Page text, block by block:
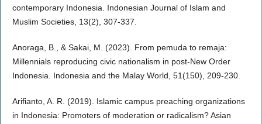
contemporary Indonesia. Indonesian Journal of Islam and
Muslim Societies, 13(2), 307-337.
Anoraga, B., & Sakai, M. (2023). From pemuda to remaja:
Millennials reproducing civic nationalism in post-New Order
Indonesia. Indonesia and the Malay World, 51(150), 209-230.
Arifianto, A. R. (2019). Islamic campus preaching organizations
in Indonesia: Promoters of moderation or radicalism? Asian